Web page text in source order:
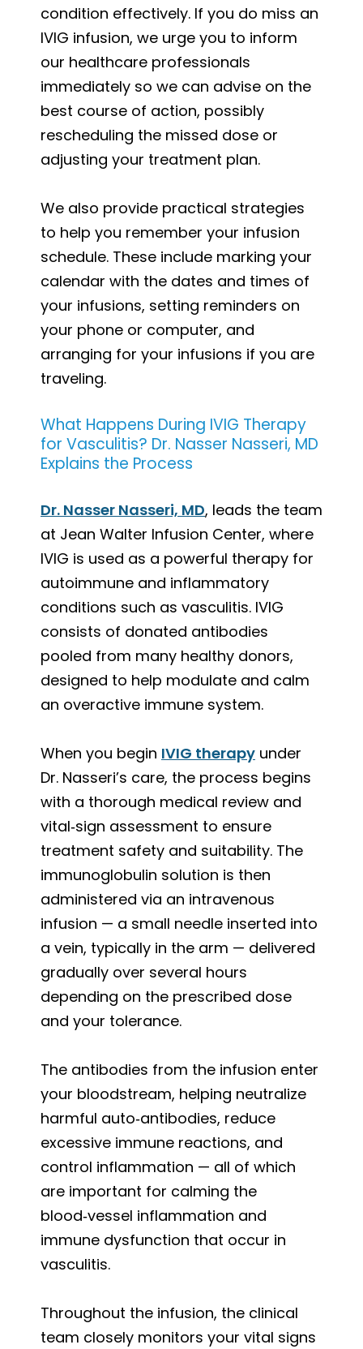
condition effectively. If you do miss an
IVIG infusion, we urge you to inform
our healthcare professionals
immediately so we can advise on the
best course of action, possibly
rescheduling the missed dose or
adjusting your treatment plan.
We also provide practical strategies
to help you remember your infusion
schedule. These include marking your
calendar with the dates and times of
your infusions, setting reminders on
your phone or computer, and
arranging for your infusions if you are
traveling.
What Happens During IVIG Therapy
for Vasculitis? Dr. Nasser Nasseri, MD
Explains the Process
Dr. Nasser Nasseri, MD, leads the team
at Jean Walter Infusion Center, where
IVIG is used as a powerful therapy for
autoimmune and inflammatory
conditions such as vasculitis. IVIG
consists of donated antibodies
pooled from many healthy donors,
designed to help modulate and calm
an overactive immune system.
When you begin IVIG therapy under
Dr. Nasseri’s care, the process begins
with a thorough medical review and
vital‑sign assessment to ensure
treatment safety and suitability. The
immunoglobulin solution is then
administered via an intravenous
infusion — a small needle inserted into
a vein, typically in the arm — delivered
gradually over several hours
depending on the prescribed dose
and your tolerance.
The antibodies from the infusion enter
your bloodstream, helping neutralize
harmful auto‑antibodies, reduce
excessive immune reactions, and
control inflammation — all of which
are important for calming the
blood‑vessel inflammation and
immune dysfunction that occur in
vasculitis.
Throughout the infusion, the clinical
team closely monitors your vital signs